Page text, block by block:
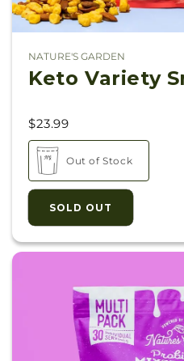
Vendor:
NATURE'S GARDEN
Keto Variety
$23.99
Out of Stock
SOLD OUT